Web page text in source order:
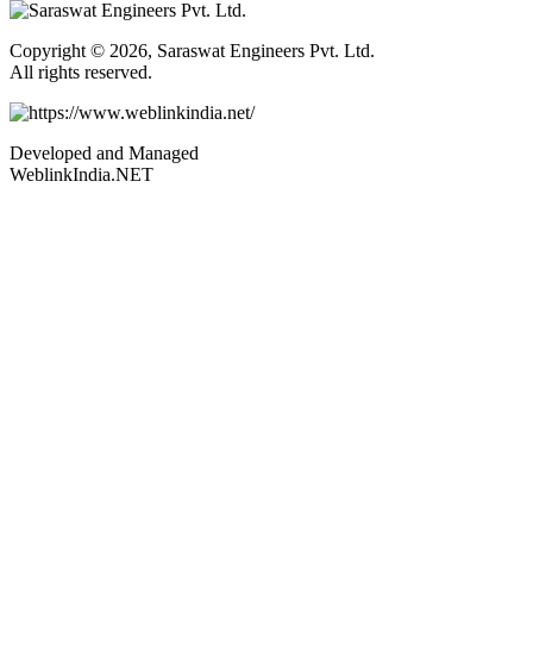
Copyright © 2026, Saraswat Engineers Pvt. Ltd.
All rights reserved.
Developed and Managed
WeblinkIndia.NET